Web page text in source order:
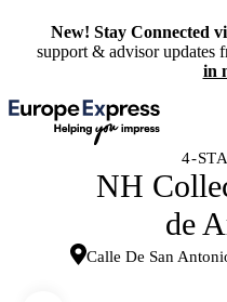
New! Stay Connected
support & advisor updates
in
4-
NH
de
Calle De San